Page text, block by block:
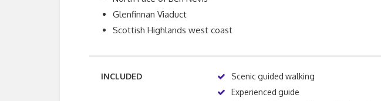
Glenfinnan Viaduct
Scottish Highlands west coast
INCLUDED Scenic guided walking
Experienced guide